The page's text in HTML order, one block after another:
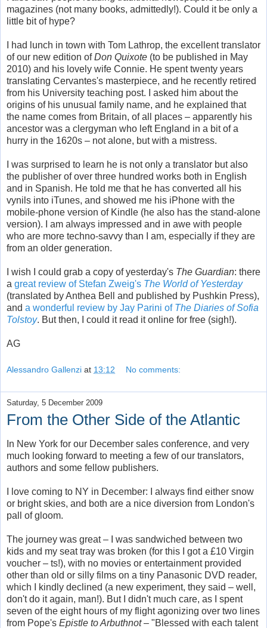
magazines (not many books, admittedly!). Could it be only a
little bit of hype?
I had lunch in town with Tom Lathrop, the excellent translator
of our new edition ofDon Quixote (to be published in May
2010) and his lovely wife Connie. He spent twenty years
translating Cervantes's masterpiece, and he recently retired
from his University teaching post. I asked him about the
origins of his unusual family name, and he explained that
the name comes from Britain, of all places – apparently his
ancestor was a clergyman who left England in a bit of a
hurry in the 1620s – not alone, but with a mistress.
I was surprised to learn he is not only a translator but also
the publisher of over three hundred works both in English
and in Spanish. He told me that he has converted all his
vynils into iTunes, and showed me his iPhone with the
mobile-phone version of Kindle (he also has the stand-alone
version). I am always impressed and in awe with people
who are more techno-savvy than I am, especially if they are
from an older generation.
I wish I could grab a copy of yesterday's The Guardian: there
a great review of Stefan Zweig's The World of Yesterday
(translated by Anthea Bell and published by Pushkin Press),
and a wonderful review by Jay Parini of The Diaries of Sofia
Tolstoy. But then, I could it read it online for free (sigh!).
AG
Alessandro Gallenzi at 13:12 No comments:
Saturday, 5 December 2009
From the Other Side of the Atlantic
In New York for our December sales conference, and very
much looking forward to meeting a few of our translators,
authors and some fellow publishers.
I love coming to NY in December: I always find either snow
or bright skies, and both are a nice diversion from London's
pall of gloom.
The journey was great – I was sandwiched between two
kids and my seat tray was broken (for this I got a £10 Virgin
voucher – ts!), with no movies or entertainment provided
other than old or silly films on a tiny Panasonic DVD reader,
which I kindly declined (a new experiment, they said – well,
don't do it again, man!). But I didn't much care, as I spent
seven of the eight hours of my flight agonizing over two lines
from Pope's Epistle to Arbuthnot– "Blessed with each talent